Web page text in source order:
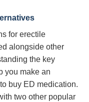
for erectile
alongside other
the key
you make an
buy ED medication.
two other popular